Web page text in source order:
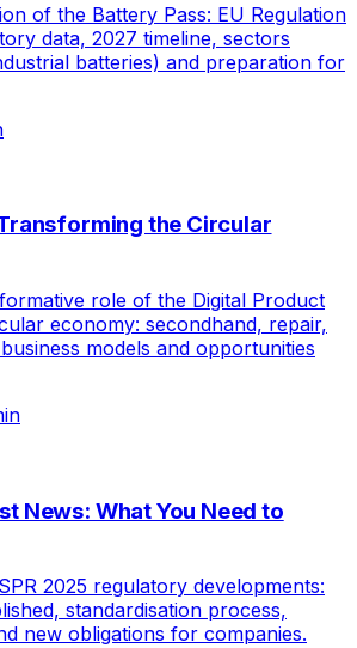
of the Battery Pass: EU Regulation
data, 2027 timeline, sectors
batteries) and preparation for
the Circular
role of the Digital Product
economy: secondhand, repair,
models and opportunities
News: What You Need to
2025 regulatory developments:
standardisation process,
new obligations for companies.